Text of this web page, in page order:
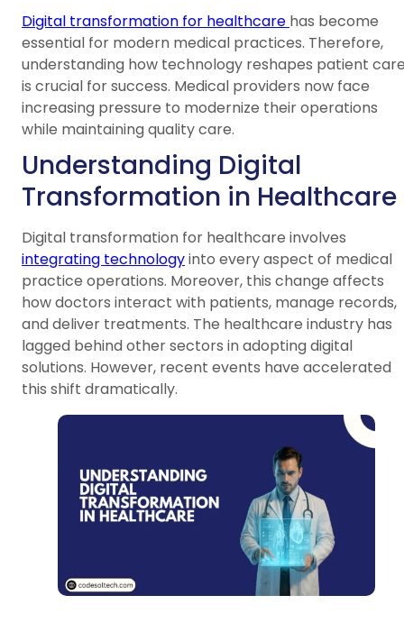
Digital transformation for healthcare has become
essential for modern medical practices. Therefore,
understanding how technology reshapes patient
is crucial for success. Medical providers now face
increasing pressure to modernize their operations
while maintaining quality care.
Understanding Digital
Transformation in Healthcare
Digital transformation for healthcare involves
integrating technologyinto every aspect of medical
practice operations. Moreover, this change affects
how doctors interact with patients, manage records,
and deliver treatments. The healthcare industry has
lagged behind other sectors in adopting digital
solutions. However, recent events have accelerated
this shift dramatically.